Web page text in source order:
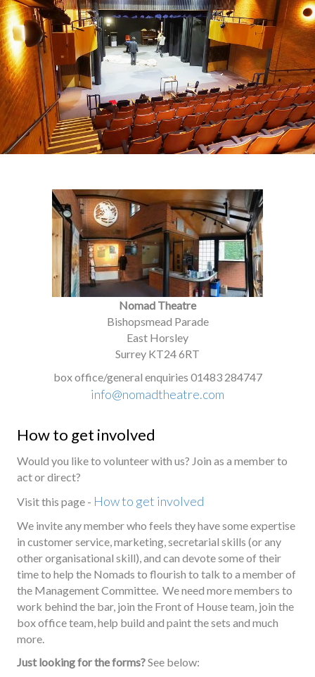
Nomad Theatre
Bishopsmead Parade
East Horsley
Surrey KT24 6RT
box office/general enquiries 01483 284747
info@nomadtheatre.com
How to get involved
Would you like to volunteer with us? Join as a member to
act or direct?
Visit this page - How to get involved
We invite any member who feels they have some expertise
in customer service, marketing, secretarial skills (or any
other organisational skill), and can devote some of their
time to help the Nomads to flourish to talk to a member of
the Management Committee. We need more members to
work behind the bar, join the Front of House team, join the
box office team, help build and paint the sets and much
more.
Just looking for the forms?See below: